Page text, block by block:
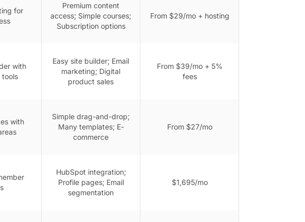
for
Premium content
access; Simple courses;
Subscription options
From $29/mo + hosting
with
tools
Easy site builder; Email
marketing; Digital
product sales
From $39/mo + 5%
fees
with
Simple drag-and-drop;
Many templates; E-
commerce
From $27/mo
HubSpot integration;
Profile pages; Email
segmentation
$1,695/mo